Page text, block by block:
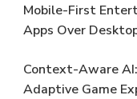
Mobile-First
Apps Over
Context-Aware
Adaptive Game